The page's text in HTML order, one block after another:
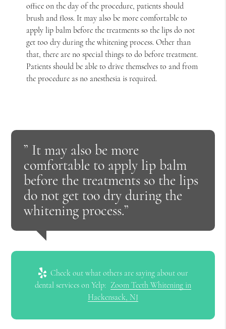
office on the day of the procedure, patients should
brush and floss. It may also be more comfortable to
apply lip balm before the treatments so the lips do not
get too dry during the whitening process. Other than
that, there are no special things to do before treatment.
Patients should be able to drive themselves to and from
the procedure as no anesthesia is required.
” It may also be more
comfortable to apply lip balm
before the treatments so the lips
do not get too dry during the
whitening process.”
Check out what others are saying about our
dental services on Yelp: Zoom Teeth Whitening in
Hackensack, NJ